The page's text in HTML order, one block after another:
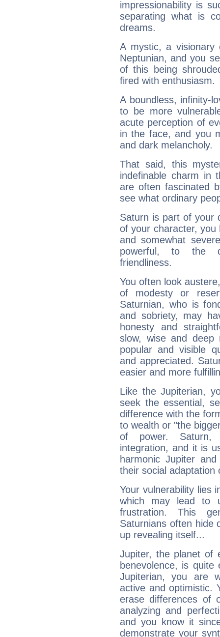
impressionability is
separating what is
dreams.
A mystic, a
Neptunian, and you
of this being
fired with enthusiasm.
A boundless, infinity-
to be more
acute perception of
in the face, and you
and dark melancholy.
That said, this
indefinable charm in
are often fascinated
see what ordinary
Saturn is part of your
of your character, you
and somewhat
powerful, to the
friendliness.
You often look
of modesty or
Saturnian, who is
and sobriety, may
honesty and
slow, wise and deep
popular and visible
and appreciated.
easier and more
Like the Jupiterian,
seek the essential,
difference with the
to wealth or "the
of power. Saturn,
integration, and it is
harmonic Jupiter
their social adaptation
Your vulnerability lies
which may lead to
frustration. This
Saturnians often hide
up revealing itself...
Jupiter, the planet of
benevolence, is
Jupiterian, you are
active and optimistic.
erase differences of
analyzing and
and you know it
demonstrate your